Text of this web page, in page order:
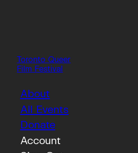
Toronto Queer
Film Festival
About
All Events
Donate
Account